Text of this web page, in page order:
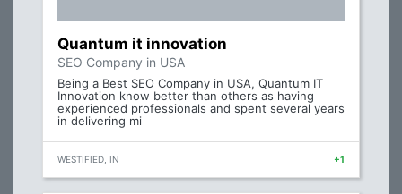
Quantum it innovation
SEO Company in USA
Being a Best SEO Company in USA, Quantum IT
Innovation know better than others as having
experienced professionals and spent several years
in delivering mi
WESTIFIED, IN +1